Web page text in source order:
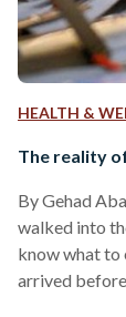
HEALTH &
The reality
By Gehad
walked into
know what to
arrived